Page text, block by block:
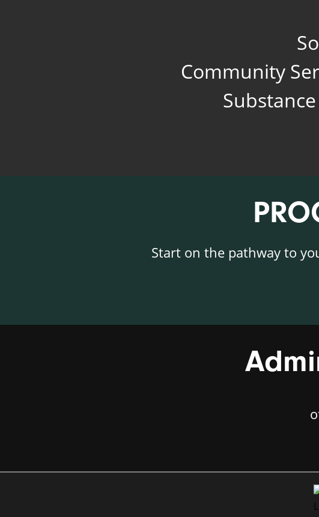
Community
Start on the pathway to